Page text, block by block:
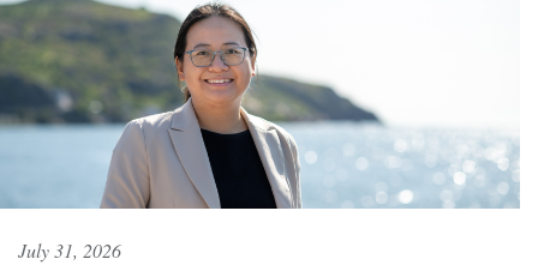
July 31, 2026